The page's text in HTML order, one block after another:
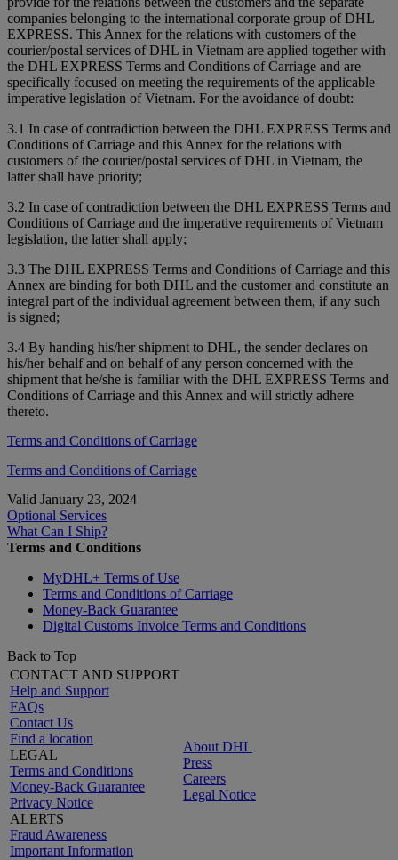
companies belonging to the international corporate group of DHL
EXPRESS. This Annex for the relations with customers of the
courier/postal services of DHL in Vietnam are applied together with
the DHL EXPRESS Terms and Conditions of Carriage and are
specifically focused on meeting the requirements of the applicable
imperative legislation of Vietnam. For the avoidance of doubt:
3.1 In case of contradiction between the DHL EXPRESS Terms and
Conditions of Carriage and this Annex for the relations with
customers of the courier/postal services of DHL in Vietnam, the
latter shall have priority;
3.2 In case of contradiction between the DHL EXPRESS Terms and
Conditions of Carriage and the imperative requirements of Vietnam
legislation, the latter shall apply;
3.3 The DHL EXPRESS Terms and Conditions of Carriage and this
Annex are binding for both DHL and the customer and constitute an
integral part of the individual agreement between them, if any such
is signed;
3.4 By handing his/her shipment to DHL, the sender declares on
his/her behalf and on behalf of any person concerned with the
shipment that he/she is familiar with the DHL EXPRESS Terms and
Conditions of Carriage and this Annex and will strictly adhere
thereto.
Terms and Conditions of Carriage
Terms and Conditions of Carriage
Valid January 23, 2024
Optional Services
What Can I Ship?
Terms and Conditions
MyDHL+ Terms of Use
Terms and Conditions of Carriage
Money-Back Guarantee
Digital Customs Invoice Terms and Conditions
Back to Top
CONTACT AND SUPPORT
Help and Support
FAQs
Contact Us
Find a location
LEGAL
Terms and Conditions
Money-Back Guarantee
Privacy Notice
ALERTS
Fraud Awareness
Important Information
About DHL
Press
Careers
Legal Notice